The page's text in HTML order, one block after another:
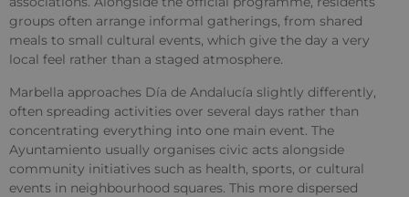
groups often arrange informal gatherings, from shared
meals to small cultural events, which give the day a very
local feel rather than a staged atmosphere.
Marbella approaches Día de Andalucía slightly differently,
often spreading activities over several days rather than
concentrating everything into one main event. The
Ayuntamiento usually organises civic acts alongside
community initiatives such as health, sports, or cultural
events in neighbourhood squares. This more dispersed